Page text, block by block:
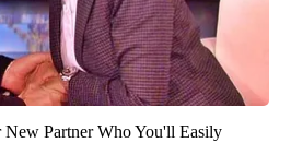
New Partner Who You'll Easily